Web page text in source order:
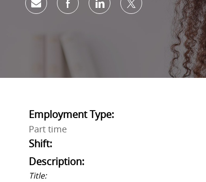
Share via emailShare via Facebook
Share via LinkedIn
Share via twitter
Employment Type:
Part time
Shift:
Description:
Title: